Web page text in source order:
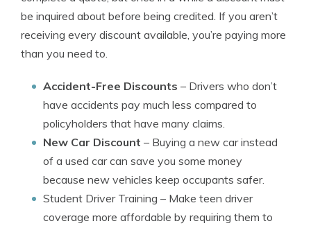
be inquired about before being credited. If you aren’t
receiving every discount available, you’re paying more
than you need to.
Accident-Free Discounts – Drivers who don’t
have accidents pay much less compared to
policyholders that have many claims.
New Car Discount – Buying a new car instead
of a used car can save you some money
because new vehicles keep occupants safer.
Student Driver Training – Make teen driver
coverage more affordable by requiring them to